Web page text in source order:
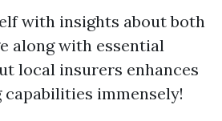
with insights about both
along with essential
local insurers enhances
immensely!